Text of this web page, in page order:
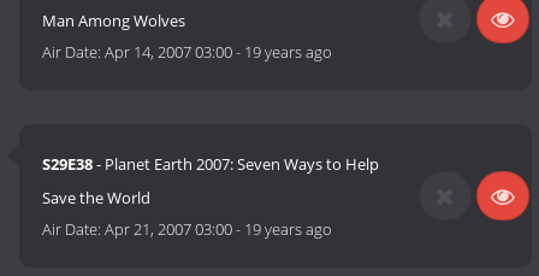
Man Among Wolves
Air Date:Apr 14, 2007 03:00- 19 years ago
S29E38- Planet Earth 2007: Seven Ways to Help
Save the World
Air Date:Apr 21, 2007 03:00- 19 years ago